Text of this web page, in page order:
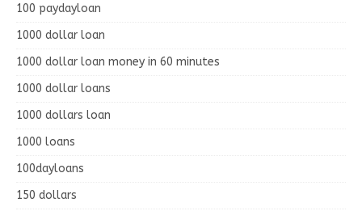
100 paydayloan
1000 dollar loan
1000 dollar loan money in 60 minutes
1000 dollar loans
1000 dollars loan
1000 loans
100dayloans
150 dollars